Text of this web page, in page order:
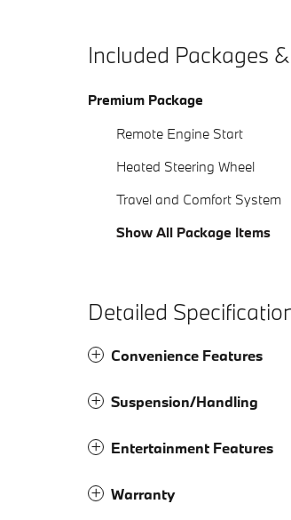
Included Packages
Premium Package
Remote Engine Start
Heated Steering Wheel
Travel and Comfort System
Show All Package Items
Detailed
Convenience Features
Suspension/Handling
Entertainment Features
Warranty